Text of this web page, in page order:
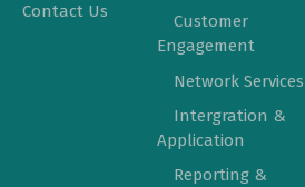
Contact Us
Customer
Engagement
Network Services
Intergration &
Application
Reporting &